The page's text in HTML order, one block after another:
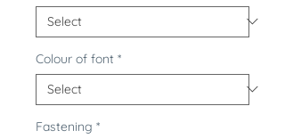
Colour of font *
Fastening *